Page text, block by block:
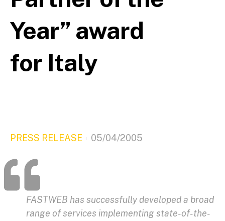
Year” award
for Italy
PRESS RELEASE 05/04/2005
FASTWEB has successfully developed a broad
range of services implementing state-of-the-